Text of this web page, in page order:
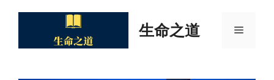
生命之道 Menu